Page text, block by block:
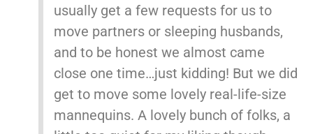
usually get a few requests for us to
move partners or sleeping husbands,
and to be honest we almost came
close one time…just kidding! But we did
get to move some lovely real-life-size
mannequins. A lovely bunch of folks, a